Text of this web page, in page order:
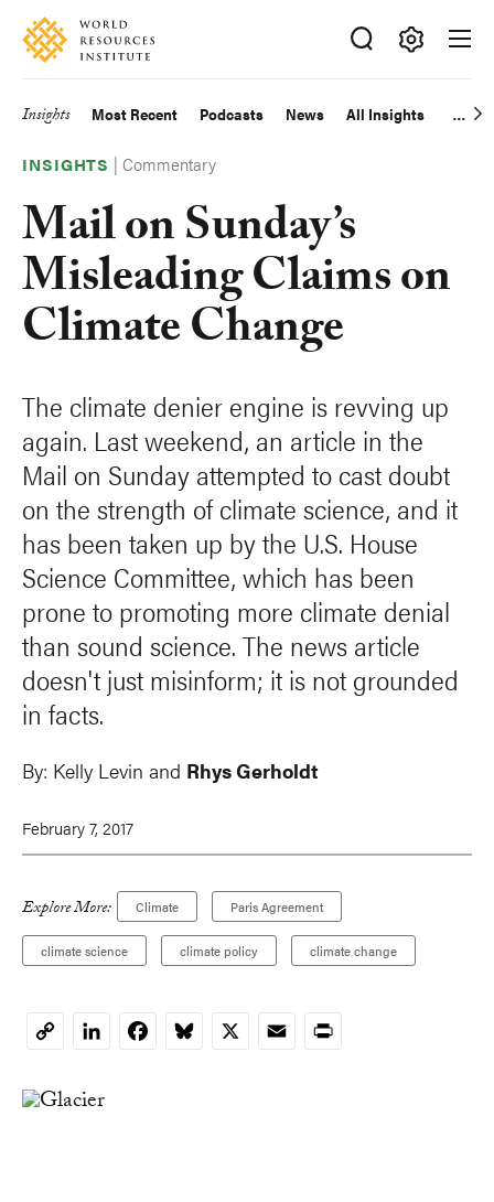
Skip
main
Accessibility
Making
Big
Happen
Main
navigation
Insights Most Recent Podcasts News All Insights
INSIGHTS |Commentary
Mail on Sunday’s
Misleading Claims on
Climate Change
The climate denier engine is revving up
again. Last weekend, an article in the
Mail on Sunday attempted to cast doubt
on the strength of climate science, and it
has been taken up by the U.S. House
Science Committee, which has been
prone to promoting more climate denial
than sound science. The news article
doesn't just misinform; it is not grounded
in facts.
By: Kelly Levin and Rhys Gerholdt
February 7, 2017
Explore More: Climate Paris Agreement
climate science climate policy climate change
CopyLinkedInFacebookBluesky
X EmailPrint